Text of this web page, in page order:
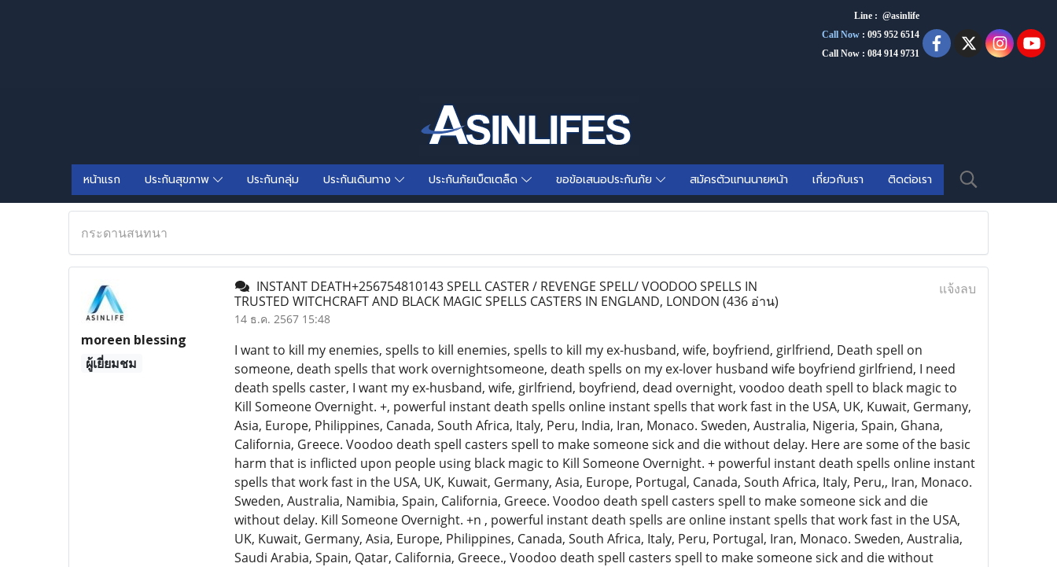
Line : @asinlife
Call Now : 095 952 6514
Call Now : 084 914 9731
หน้าแรก ประกันสุขภาพ ประกันกลุ่ม ประกันเดินทาง ประกันภัยเบ็ตเตล็ด ขอข้อเสนอประกันภัย สมัครตัวแทนนายหน้า เกี่ยวกับเรา ติดต่อเรา
กระดานสนทนา
moreen blessing
ผู้เยี่ยมชม
INSTANT DEATH+256754810143 SPELL CASTER / REVENGE SPELL/ VOODOO SPELLS IN
TRUSTED WITCHCRAFT AND BLACK MAGIC SPELLS CASTERS IN ENGLAND, LONDON (436 อ่าน)
14 ธ.ค. 2567 15:48
แจ้งลบ
I want to kill my enemies, spells to kill enemies, spells to kill my ex-husband, wife, boyfriend, girlfriend, Death spell on
someone, death spells that work overnightsomeone, death spells on my ex-lover husband wife boyfriend girlfriend, I need
death spells caster, I want my ex-husband, wife, girlfriend, boyfriend, dead overnight, voodoo death spell to black magic to
Kill Someone Overnight. +, powerful instant death spells online instant spells that work fast in the USA, UK, Kuwait, Germany,
Asia, Europe, Philippines, Canada, South Africa, Italy, Peru, India, Iran, Monaco. Sweden, Australia, Nigeria, Spain, Ghana,
California, Greece. Voodoo death spell casters spell to make someone sick and die without delay. Here are some of the basic
harm that is inflicted upon people using black magic to Kill Someone Overnight. + powerful instant death spells online instant
spells that work fast in the USA, UK, Kuwait, Germany, Asia, Europe, Portugal, Canada, South Africa, Italy, Peru,, Iran, Monaco.
Sweden, Australia, Namibia, Spain, California, Greece. Voodoo death spell casters spell to make someone sick and die
without delay. Kill Someone Overnight. +n , powerful instant death spells are online instant spells that work fast in the USA,
UK, Kuwait, Germany, Asia, Europe, Philippines, Canada, South Africa, Italy, Peru, Portugal, Iran, Monaco. Sweden, Australia,
Saudi Arabia, Spain, Qatar, California, Greece., Voodoo death spell casters spell to make someone sick and die without